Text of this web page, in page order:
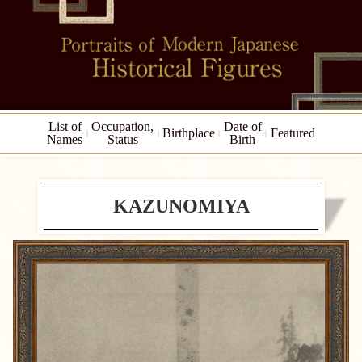
List of
Names
Occupation,
Status
Birthplace
Date of
Birth
Featured
KAZUNOMIYA